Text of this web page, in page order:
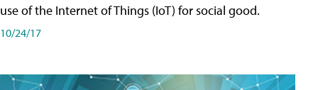
use of the Internet of Things (IoT) for social good.
10/24/17